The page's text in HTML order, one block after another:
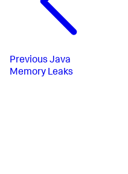
Previous Java
Memory Leaks